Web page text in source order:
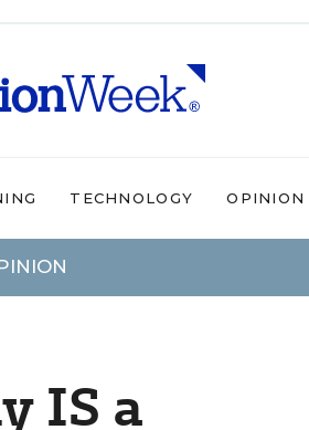
TECHNOLOGY OPINION
IS a